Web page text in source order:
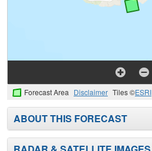
Forecast Area Disclaimer Tiles ©ESRI
ABOUT THIS FORECAST